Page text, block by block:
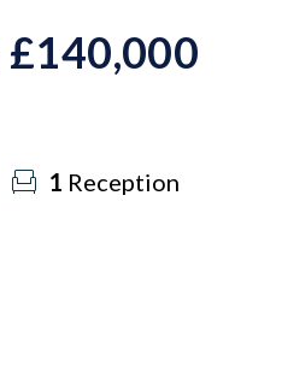
£140,000
1 Reception